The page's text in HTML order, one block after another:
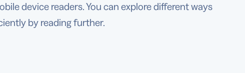
device readers. You can explore different ways
by reading further.